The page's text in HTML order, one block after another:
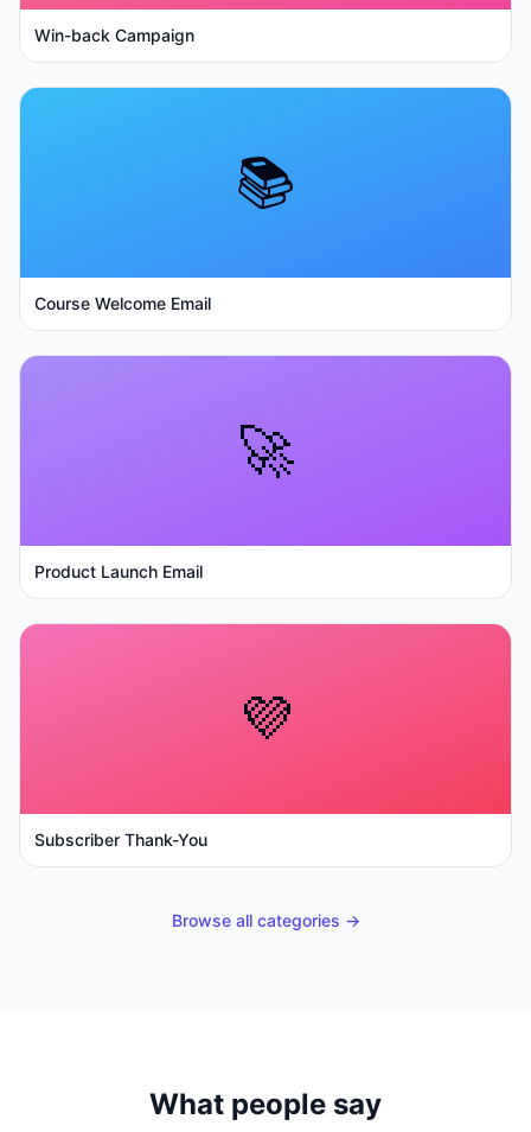
Win-back Campaign
📚
Course Welcome Email
🚀
Product Launch Email
💜
Subscriber Thank-You
Browse all categories →
What people say